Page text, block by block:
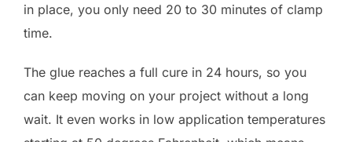
in place, you only need 20 to 30 minutes of clamp
time.
The glue reaches a full cure in 24 hours, so you
can keep moving on your project without a long
wait. It even works in low application temperatures